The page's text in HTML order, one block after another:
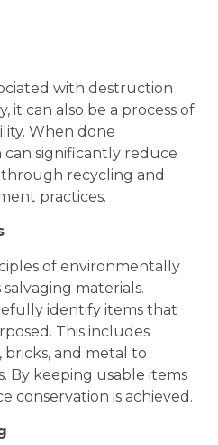
with destruction
it can also be a process of
When done
can significantly reduce
recycling and
practices.
of environmentally
materials.
identify items that
This includes
and metal to
By keeping usable items
conservation is achieved.